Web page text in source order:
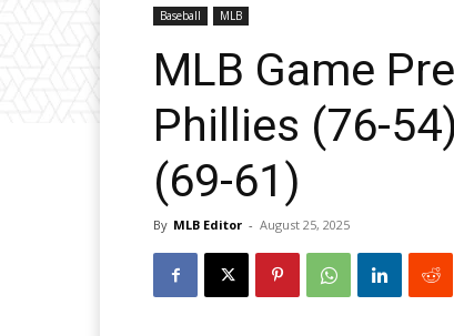
Baseball MLB
MLB Game
Phillies (76-
(69-61)
By MLB Editor - August 25, 2025